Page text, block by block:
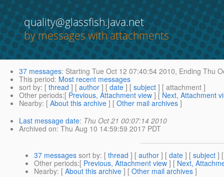
quality@glassfish.java.net
by messages with attachments
37 messages: Starting Tue Oct 12 07:40:54 2010, Ending Thu
This period: Most recent messages
sort by: [ thread ] [ author ] [ date ] [ subject ] [ attachment ]
Other periods:[ Previous, Attachment view ] [ Next, Attachment
Nearby: [ About this archive ] [ Other mail archives ]
Last message date: Thu Oct 21 00:07:14 2010
Archived on: Thu Aug 10 14:59:59 2017 PDT
37 messages sort by: [ thread ] [ author ] [ date ] [ subject ]
Other periods:[ Previous, Attachment view ] [ Next,
Nearby: [ About this archive ] [ Other mail archives ]